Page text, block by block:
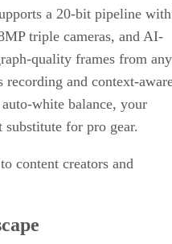
a 20-bit pipeline with
triple cameras, and AI-
quality frames from any
and context-
white balance, your
for pro gear.
content creators and